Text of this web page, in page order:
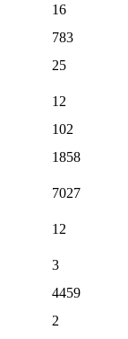
16
783
25
12
102
1858
7027
12
3
4459
2